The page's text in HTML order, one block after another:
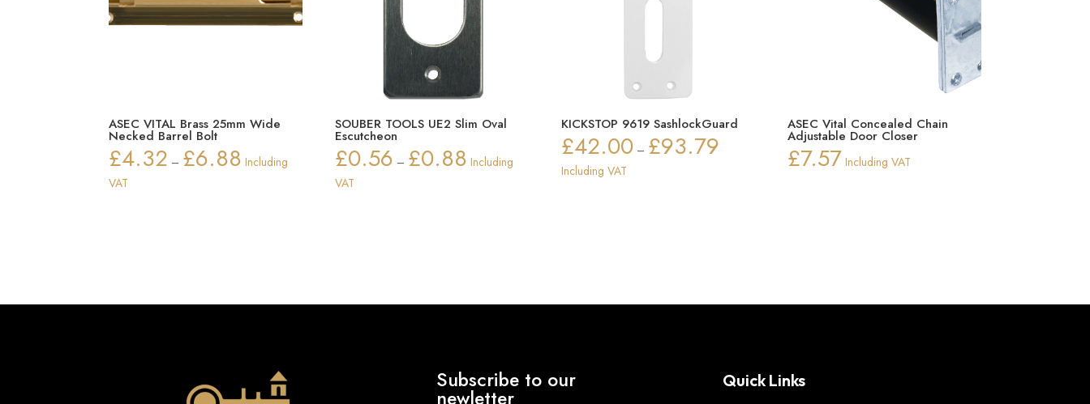
ASEC VITAL Brass 25mm Wide
Necked Barrel Bolt
£4.32 – £6.88 Price
Including
VAT
SOUBER TOOLS UE2 Slim Oval
Escutcheon
£0.56 – £0.88 Price
Including
VAT
KICKSTOP 9619 SashlockGuard
£42.00 – £93.79
Including VAT
ASEC Vital Concealed Chain
Adjustable Door Closer
£7.57 Including VAT
Subscribe to our Quick Links